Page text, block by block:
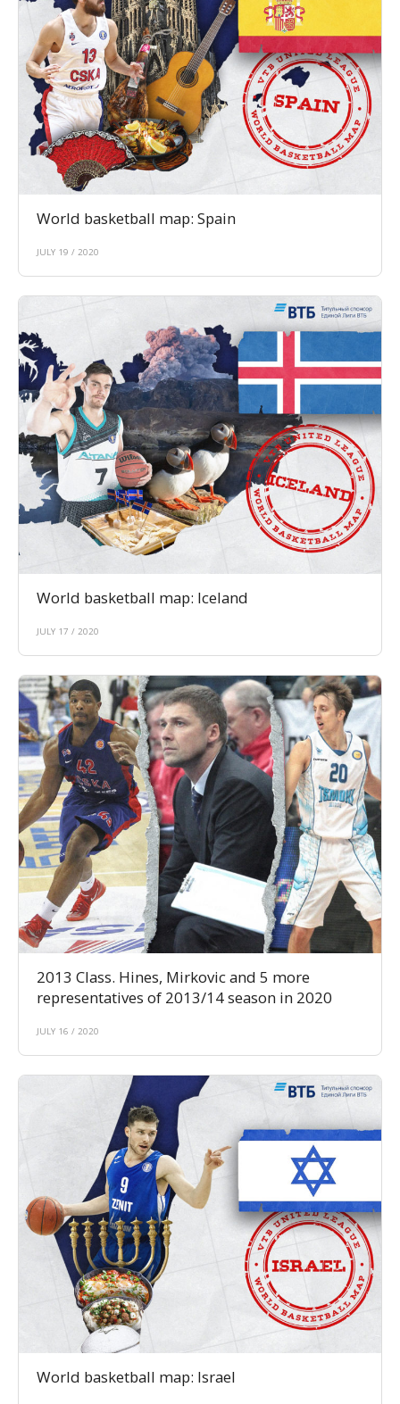
World basketball map: Spain
JULY 19 / 2020
World basketball map: Iceland
JULY 17 / 2020
2013 Class. Hines, Mirkovic and 5 more
representatives of 2013/14 season in 2020
JULY 16 / 2020
World basketball map: Israel